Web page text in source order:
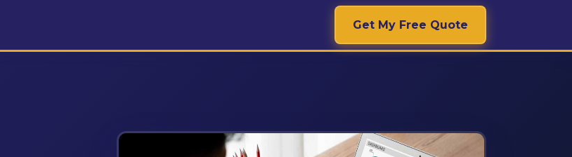
Get My Free Quote